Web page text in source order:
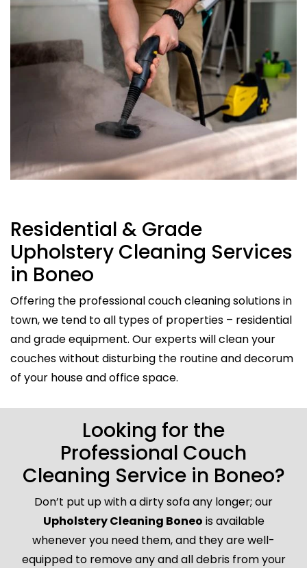
Residential & Grade
Upholstery Cleaning Services
in Boneo
Offering the professional couch cleaning solutions in
town, we tend to all types of properties – residential
and grade equipment. Our experts will clean your
couches without disturbing the routine and decorum
of your house and office space.
Looking for the
Professional Couch
Cleaning Service in Boneo?
Don’t put up with a dirty sofa any longer; our
Upholstery Cleaning Boneo is available
whenever you need them, and they are well-
equipped to remove any and all debris from your